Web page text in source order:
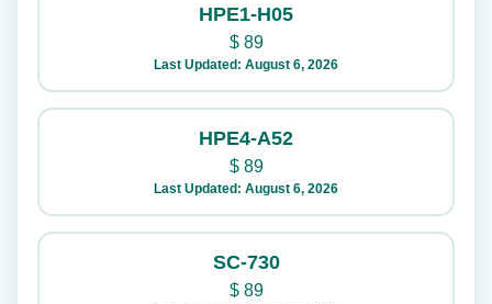
HPE1-H05
$89
Last Updated: August 6, 2026
HPE4-A52
$89
Last Updated: August 6, 2026
SC-730
$89